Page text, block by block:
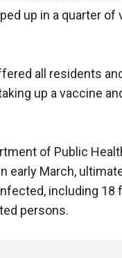
up in a quarter of
all residents
up a vaccine
of Public
March,
including 18
persons.